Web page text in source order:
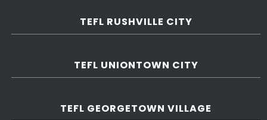
TEFL RUSHVILLE CITY
TEFL UNIONTOWN CITY
TEFL GEORGETOWN VILLAGE